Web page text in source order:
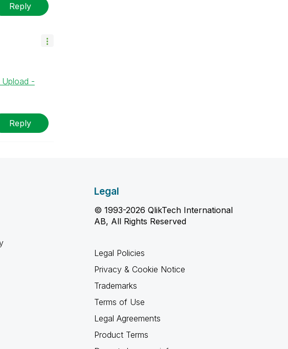
Reply
Upload -
Reply
Legal
© 1993-2026 QlikTech International
AB, All Rights Reserved
Legal Policies
Privacy & Cookie Notice
Trademarks
Terms of Use
Legal Agreements
Product Terms